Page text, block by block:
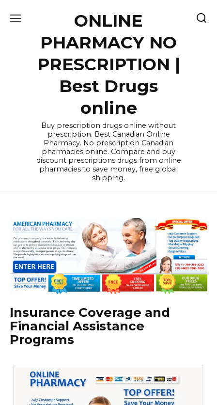
ONLINE
PHARMACY NO
PRESCRIPTION |
Best Drugs
online
Buy prescription drugs online without
prescription. Best Canadian Online
Pharmacy. No prescription Canadian
pharmacies online. Compare and buy
discount prescriptions drugs from online
pharmacies to save money, free global
shipping.
Insurance Coverage and
Financial Assistance
Programs